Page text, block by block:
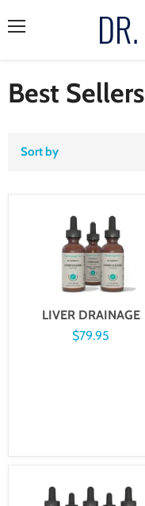
Best Sellers
Sort by
LIVER DRAINAGE
$79.95